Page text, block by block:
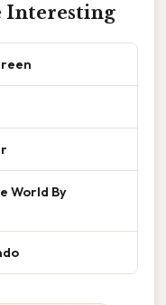
Interesting
World By